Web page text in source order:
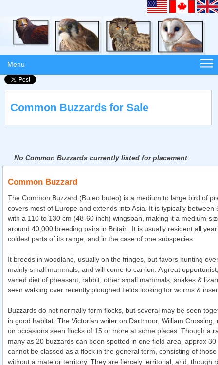
Menu
Common Buzzards for Sale
No Common Buzzards currently listed for placement
Common Buzzard
The Common Buzzard (Buteo buteo) is a medium to large bird of
covers most of Europe and extends into Asia. It is typically between
with a 110 to 130 cm (48-60 inch) wingspan, making it a medium-
around 40,000 breeding pairs in Britain. It is usually resident all
coldest parts of its range, and in the case of one subspecies.
It breeds in woodland, usually on the fringes, but favors hunting
mainly small mammals, and will come to carrion. A great
varied diet of pheasant, rabbit, other small mammals, snakes &
seen walking over recently ploughed fields looking for worms &
Buzzards do not normally form flocks, but several may be seen
in good habitat. The Victorian writer on Dartmoor, William Crossing,
on occasions seen flocks of 15 or more at some places. Though a
many as 20 buzzards can been spotted in one field area, approx
cannot be classed as a flock in the general term, consisting of
without a mate or territory. They are fiercely territorial, and, though